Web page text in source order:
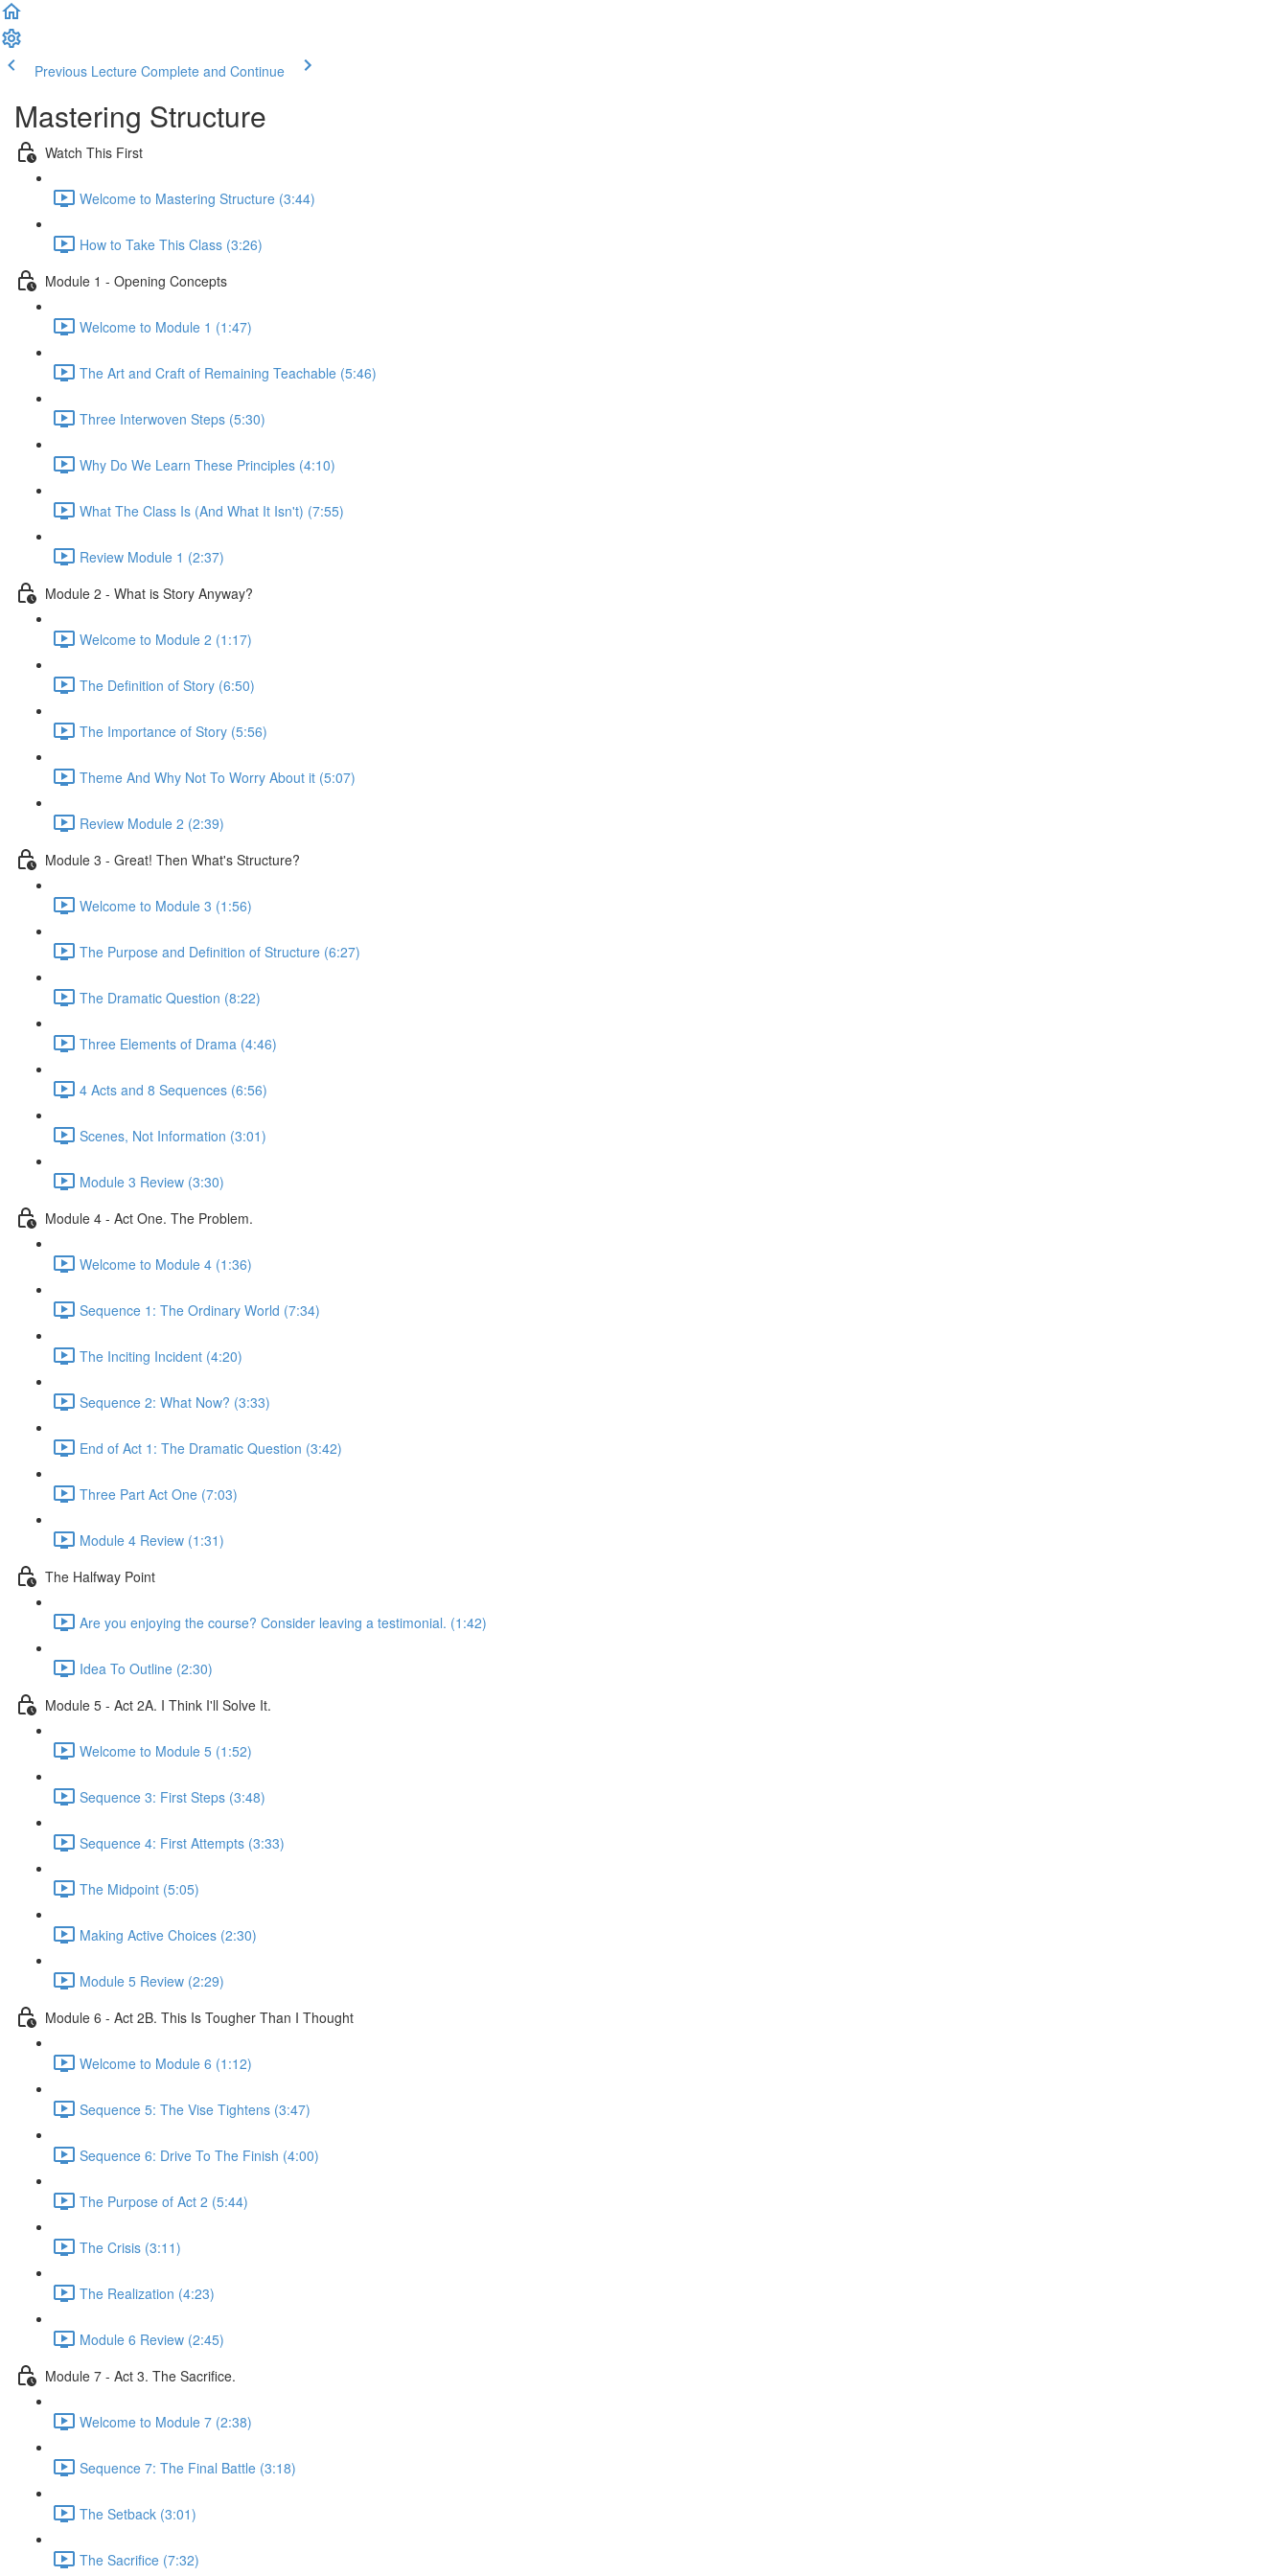
Previous Lecture Complete and Continue
Mastering Structure
Watch This First
Welcome to Mastering Structure (3:44)
How to Take This Class (3:26)
Module 1 - Opening Concepts
Welcome to Module 1 (1:47)
The Art and Craft of Remaining Teachable (5:46)
Three Interwoven Steps (5:30)
Why Do We Learn These Principles (4:10)
What The Class Is (And What It Isn't) (7:55)
Review Module 1 (2:37)
Module 2 - What is Story Anyway?
Welcome to Module 2 (1:17)
The Definition of Story (6:50)
The Importance of Story (5:56)
Theme And Why Not To Worry About it (5:07)
Review Module 2 (2:39)
Module 3 - Great! Then What's Structure?
Welcome to Module 3 (1:56)
The Purpose and Definition of Structure (6:27)
The Dramatic Question (8:22)
Three Elements of Drama (4:46)
4 Acts and 8 Sequences (6:56)
Scenes, Not Information (3:01)
Module 3 Review (3:30)
Module 4 - Act One. The Problem.
Welcome to Module 4 (1:36)
Sequence 1: The Ordinary World (7:34)
The Inciting Incident (4:20)
Sequence 2: What Now? (3:33)
End of Act 1: The Dramatic Question (3:42)
Three Part Act One (7:03)
Module 4 Review (1:31)
The Halfway Point
Are you enjoying the course? Consider leaving a testimonial. (1:42)
Idea To Outline (2:30)
Module 5 - Act 2A. I Think I'll Solve It.
Welcome to Module 5 (1:52)
Sequence 3: First Steps (3:48)
Sequence 4: First Attempts (3:33)
The Midpoint (5:05)
Making Active Choices (2:30)
Module 5 Review (2:29)
Module 6 - Act 2B. This Is Tougher Than I Thought
Welcome to Module 6 (1:12)
Sequence 5: The Vise Tightens (3:47)
Sequence 6: Drive To The Finish (4:00)
The Purpose of Act 2 (5:44)
The Crisis (3:11)
The Realization (4:23)
Module 6 Review (2:45)
Module 7 - Act 3. The Sacrifice.
Welcome to Module 7 (2:38)
Sequence 7: The Final Battle (3:18)
The Setback (3:01)
The Sacrifice (7:32)